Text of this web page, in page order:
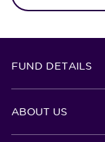
FUND DETAILS
ABOUT US